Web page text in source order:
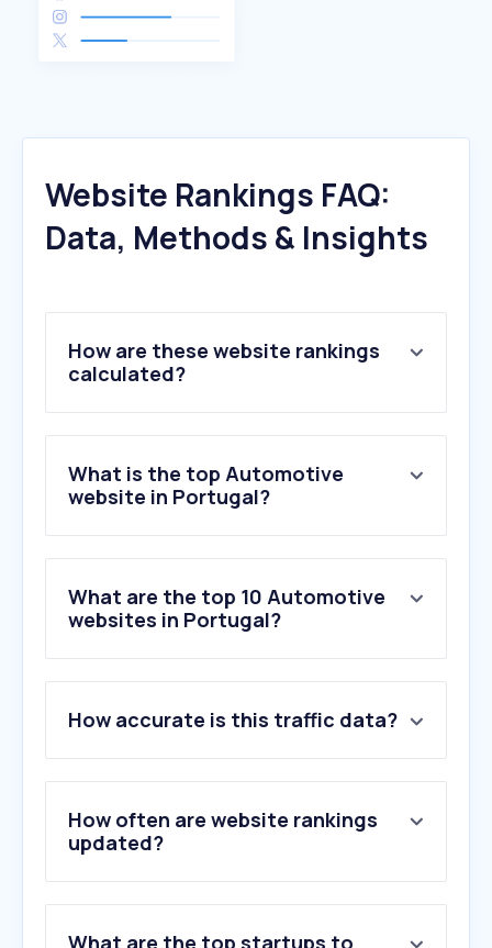
Website Rankings FAQ:
Data, Methods & Insights
How are these website rankings
calculated?
What is the top Automotive
website in Portugal?
What are the top 10 Automotive
websites in Portugal?
2 .standvirtual.com
3.compramososeucarro.pt
4.norauto.pt
5.auto-doc.pt
6.mobile.de
How accurate is this traffic data?
How often are website rankings
updated?